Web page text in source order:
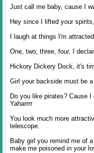
Just call me baby, cause I
Hey since I lifted your
I laugh at things I'm
One, two, three, four, I
Hickory Dickery Dock, it's
Girl your backside must be
Do you like pirates? Cause
Yaharrrr
You look much more
telescope.
Baby girl you remind me of
make me poisoned in your